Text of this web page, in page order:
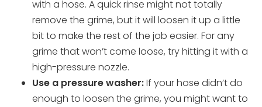
with a hose. A quick rinse might not totally
remove the grime, but it will loosen it up a little
bit to make the rest of the job easier. For any
grime that won’t come loose, try hitting it with a
high-pressure nozzle.
Use a pressure washer:If your hose didn’t do
enough to loosen the grime, you might want to